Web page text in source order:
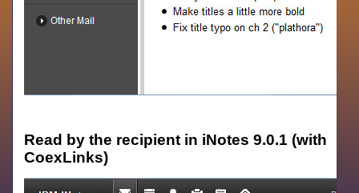
Read by the recipient in iNotes 9.0.1 (with
CoexLinks)